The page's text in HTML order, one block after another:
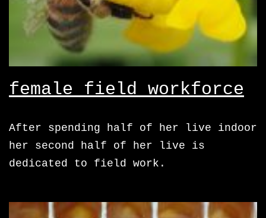
female field workforce
After spending half of her live indoor
her second half of her live is
dedicated to field work.